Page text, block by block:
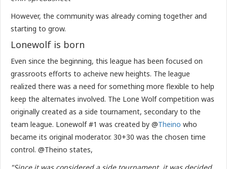
However, the community was already coming together and
starting to grow.
Lonewolf is born
Even since the beginning, this league has been focused on
grassroots efforts to acheive new heights. The league
realized there was a need for something more flexible to help
keep the alternates involved. The Lone Wolf competition was
originally created as a side tournament, secondary to the
team league. Lonewolf #1 was created by @Theino who
became its original moderator. 30+30 was the chosen time
control. @Theino states,